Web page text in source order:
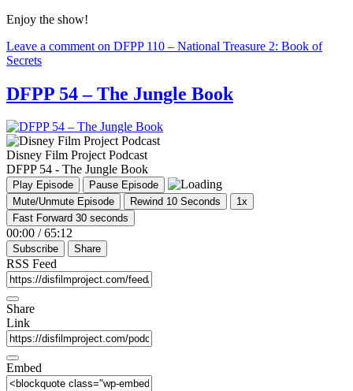
Enjoy the show!
Leave a comment on DFPP 110 – National Treasure 2: Book of
Secrets
DFPP 54 – The Jungle Book
Disney Film Project Podcast
DFPP 54 - The Jungle Book
Play Episode
Pause Episode
Mute/Unmute Episode
Rewind 10 Seconds
1x
Fast Forward 30 seconds
00:00 / 65:12
Subscribe Share
RSS Feed
Share
Link
Embed